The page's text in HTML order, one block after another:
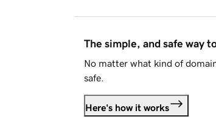
The simple, and safe way
No matter what kind of
safe.
Here's how it works